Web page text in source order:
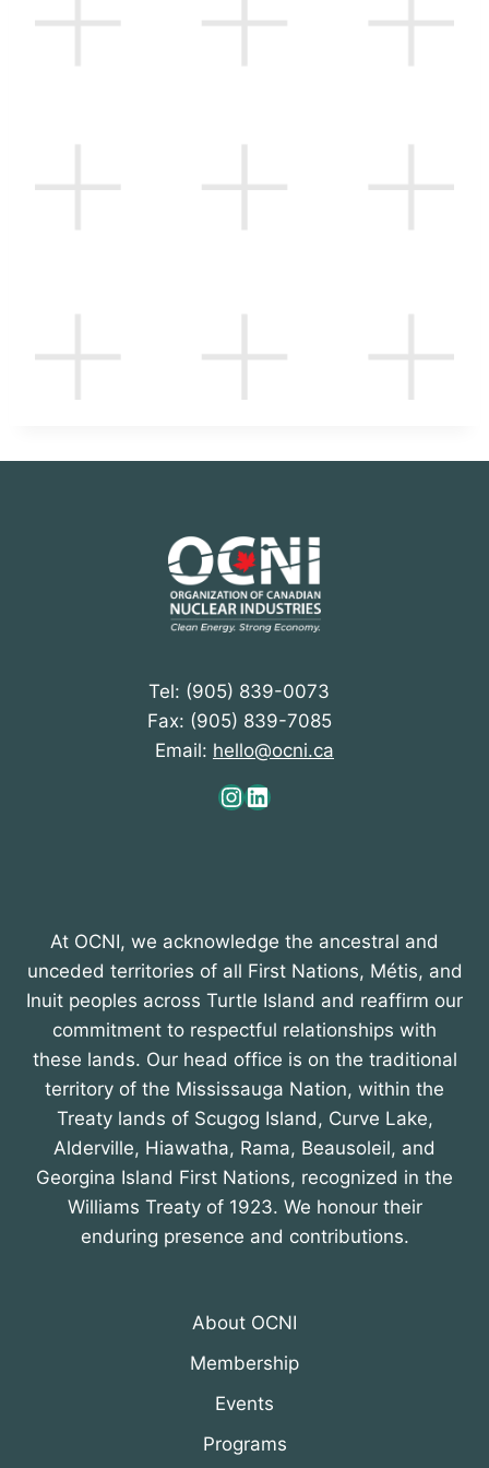
Tel: (905) 839-0073
Fax: (905) 839-7085
Email: hello@ocni.ca
Instagram
LinkedIn
At OCNI, we acknowledge the ancestral and
unceded territories of all First Nations, Métis, and
Inuit peoples across Turtle Island and reaffirm our
commitment to respectful relationships with
these lands. Our head office is on the traditional
territory of the Mississauga Nation, within the
Treaty lands of Scugog Island, Curve Lake,
Alderville, Hiawatha, Rama, Beausoleil, and
Georgina Island First Nations, recognized in the
Williams Treaty of 1923. We honour their
enduring presence and contributions.
About OCNI
Membership
Events
Programs